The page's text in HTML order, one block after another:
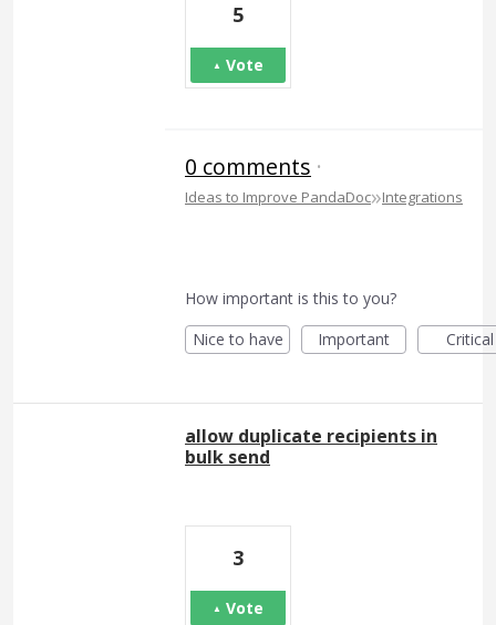
5
Vote
0 comments ·
Ideas to Improve PandaDoc»Integrations
How important is this to you?
Nice to have
Important Critical
allow duplicate recipients in
bulk send
3
Vote